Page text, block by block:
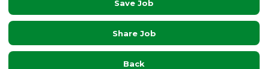
Save Job
Share Job
Back